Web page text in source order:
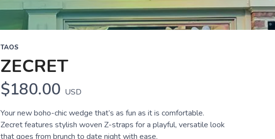
TAOS
ZECRET
$180.00 USD
Your new boho-chic wedge that’s as fun as it is comfortable.
Zecret features stylish woven Z-straps for a playful, versatile look
that goes from brunch to date night with ease.